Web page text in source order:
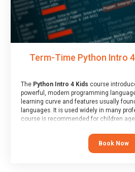
Term-Time Python Intro
The Python Intro 4 Kids course
powerful, modern programming
learning curve and features usually
languages. It is used widely in many
course is recommended for children
programmed “block” based languages
Book Now